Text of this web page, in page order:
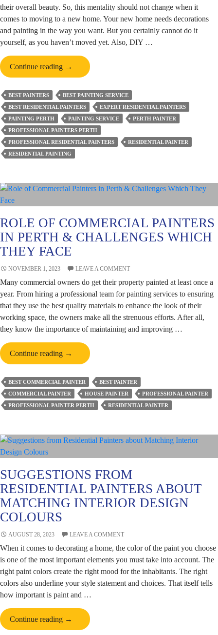
their overall beauty. So, this mentality should not change when it
comes to moving to a new home. Your new home needs decorations
and painting in the way you want. But you certainly cannot do it
yourself, as you haven’t moved yet. Also, DIY …
Continue reading How
Can
You
Make
Your
New
Home
a
Personalised
Before
Step
In?
→
BEST PAINTERS
BEST PAINTING SERVICE
BEST RESIDENTIAL PAINTERS
EXPERT RESIDENTIAL PAINTERS
PAINTING PERTH
PAINTING SERVICE
PERTH PAINTER
PROFESSIONAL PAINTERS PERTH
PROFESSIONAL RESIDENTIAL PAINTERS
RESIDENTIAL PAINTER
RESIDENTIAL PAINTING
ROLE OF COMMERCIAL PAINTERS
IN PERTH & CHALLENGES WHICH
THEY FACE
NOVEMBER 1, 2023 LEAVE A COMMENT
Many commercial owners do get their property painted at least once a
year. From hiring a professional team for painting services to ensuring
that they use the best quality materials to enhance the look of their
working space, the owners make all the strenuous efforts. After all,
they know the importance of maintaining and improving …
Continue reading Role
of
Commercial
Painters
in
Perth
Challenges
They
Face
→
BEST COMMERCIAL PAINTER
BEST PAINTER
COMMERCIAL PAINTER
HOUSE PAINTER
PROFESSIONAL PAINTER
PROFESSIONAL PAINTER PERTH
RESIDENTIAL PAINTER
SUGGESTIONS FROM
RESIDENTIAL PAINTERS ABOUT
MATCHING INTERIOR DESIGN
COLOURS
AUGUST 28, 2023 LEAVE A COMMENT
When it comes to decorating a home, the color of the paint you choose
is one of the most important elements you must take into account. The
right paint colors create the right mood for the inhabitants. The right
colors also underline your style statement and choices. That itself tells
how important is paint and …
Continue reading Suggestions
from
→